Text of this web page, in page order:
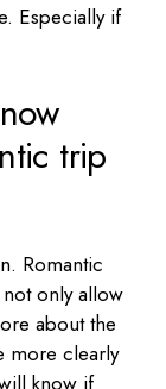
Especially if
trip
Romantic
only allow
about the
more clearly
know if